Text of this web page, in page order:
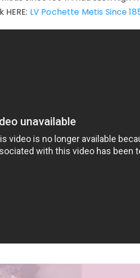
LV Pochette Metis Since